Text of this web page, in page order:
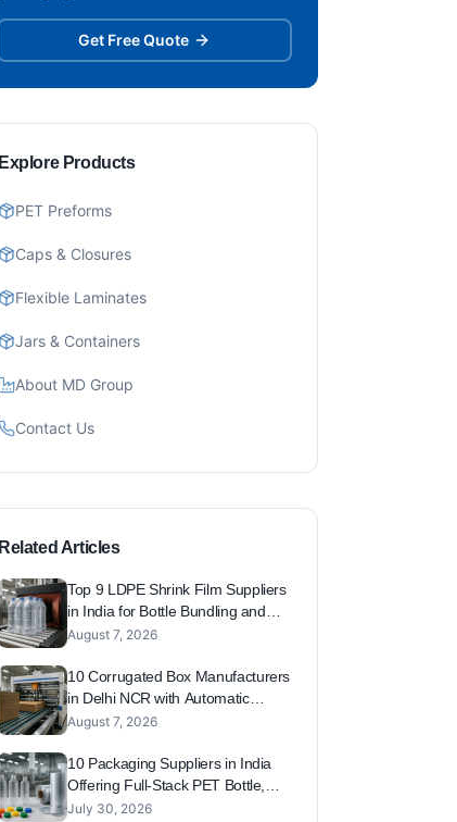
Get Free Quote
Explore Products
PET Preforms
Caps & Closures
Flexible Laminates
Jars & Containers
About MD Group
Contact Us
Related Articles
Top 9 LDPE Shrink Film Suppliers
in India for Bottle Bundling and
Pallet Wrap (Beverage and
August 7, 2026
10 Corrugated Box Manufacturers
in Delhi NCR with Automatic
Plants for FMCG, Pharma and
August 7, 2026
10 Packaging Suppliers in India
Offering Full-Stack PET Bottle,
Cap, Laminate and Foil Solutions
July 30, 2026